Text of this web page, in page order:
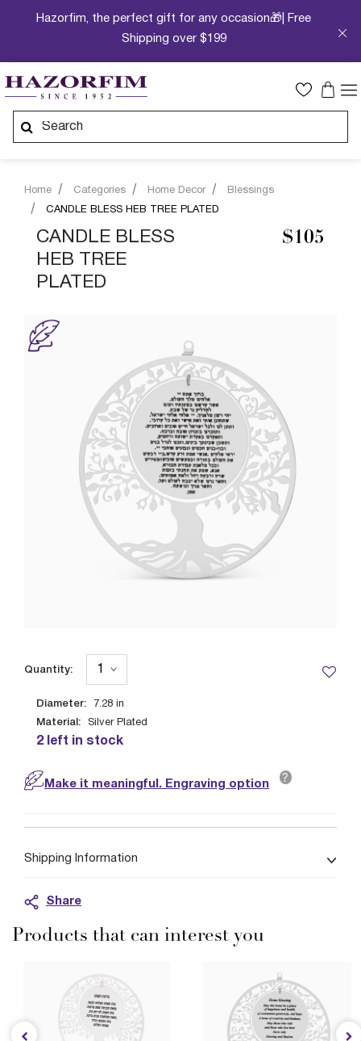
Hazorfim, the perfect gift for any occasion🎁| Free
Shipping over $199
Home Categories Home Decor
Blessings
CANDLE BLESS HEB TREE PLATED
CANDLE BLESS
HEB TREE
PLATED
$105
Diameter: 7.28 in
Material: Silver Plated
2 left in stock
Quantity:
Make it meaningful. Engraving option ?
Shipping Information
Share
Products that can interest you